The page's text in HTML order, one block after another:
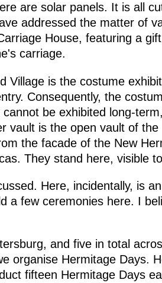
are solar panels. It is all
addressed the matter of
House, featuring a
carriage.
Village is the costume
Consequently, the
be exhibited long-
vault is the open vault of
the facade of the New
They stand here, visible
Here, incidentally, is
a few ceremonies here. I
and five in total
organise Hermitage Days.
fifteen Hermitage Days